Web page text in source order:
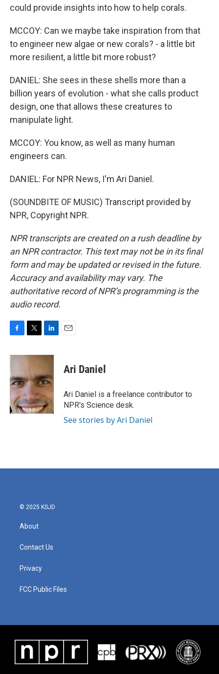
could provide insights into how to help corals.
MCCOY: Can we maybe take inspiration from that
to engineer new algae or new corals? - a little bit
more resilient, a little bit more robust?
DANIEL: She sees in these shells more than a
billion years of evolution - what she calls product
design, one that allows these creatures to
manipulate light.
MCCOY: You know, as well as many human
engineers can.
DANIEL: For NPR News, I'm Ari Daniel.
(SOUNDBITE OF MUSIC) Transcript provided by
NPR, Copyright NPR.
NPR transcripts are created on a rush deadline by
an NPR contractor. This text may not be in its final
form and may be updated or revised in the future.
Accuracy and availability may vary. The
authoritative record of NPR’s programming is the
audio record.
c
b
o
o
k
i
t
e
r
n
e
d
I
n
Ari Daniel
Ari Daniel is a freelance contributor to
NPR's Science desk.
See stories by Ari Daniel
© 2025 KSJD
About
Contact Us
Privacy
FCC Public Files